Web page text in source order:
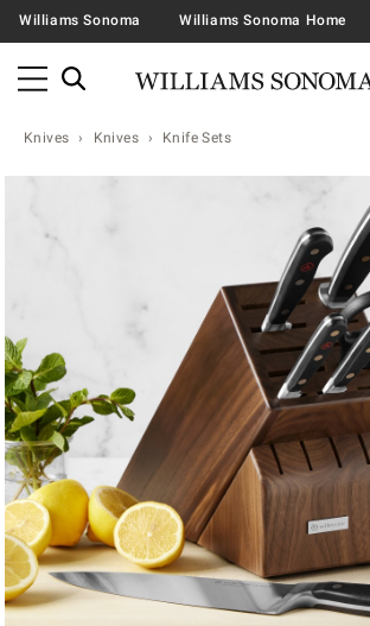
Williams Sonoma Williams Sonoma Home
Knives Knives Knife Sets
Zoomable product image with